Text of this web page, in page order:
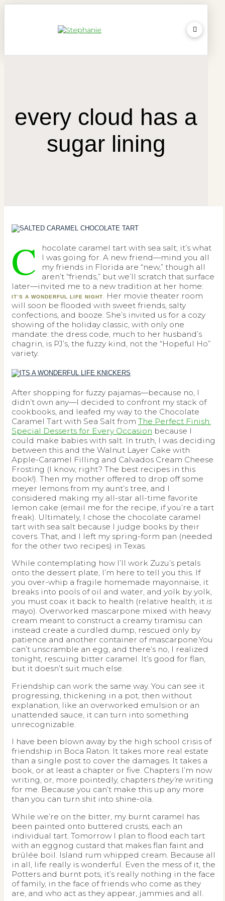
every cloud has a
sugar lining
C
hocolate caramel tart with sea salt; it’s what
I was going for. A new friend—mind you all
my friends in Florida are “new,” though all
aren’t “friends,” but we’ll scratch that surface
later—invited me to a new tradition at her home:
IT’S A WONDERFUL LIFE NIGHT. Her movie theater room
will soon be flooded with sweet friends, salty
confections, and booze. She’s invited us for a cozy
showing of the holiday classic, with only one
mandate: the dress code, much to her husband’s
chagrin, is PJ’s, the fuzzy kind, not the “Hopeful Ho”
variety.
After shopping for fuzzy pajamas—because no, I
didn’t own any—I decided to confront my stack of
cookbooks, and leafed my way to the Chocolate
Caramel Tart with Sea Salt from The Perfect Finish:
Special Desserts for Every Occasion because I
could make babies with salt. In truth, I was deciding
between this and the Walnut Layer Cake with
Apple-Caramel Filling and Calvados Cream Cheese
Frosting (I know, right? The best recipes in this
book!). Then my mother offered to drop off some
meyer lemons from my aunt’s tree, and I
considered making my all-star all-time favorite
lemon cake (email me for the recipe, if you’re a tart
freak). Ultimately, I chose the chocolate caramel
tart with sea salt because I judge books by their
covers. That, and I left my spring-form pan (needed
for the other two recipes) in Texas.
While contemplating how I’ll work Zuzu’s petals
onto the dessert plate, I’m here to tell you this. If
you over-whip a fragile homemade mayonnaise, it
breaks into pools of oil and water, and yolk by yolk,
you must coax it back to health (relative health; it is
mayo). Overworked mascarpone mixed with heavy
cream meant to construct a creamy tiramisu can
instead create a curdled dump, rescued only by
patience and another container of mascarpone.You
can’t unscramble an egg, and there’s no, I realized
tonight, rescuing bitter caramel. It’s good for flan,
but it doesn’t suit much else.
Friendship can work the same way. You can see it
progressing, thickening in a pot, then without
explanation, like an overworked emulsion or an
unattended sauce, it can turn into something
unrecognizable.
I have been blown away by the high school crisis of
friendship in Boca Raton. It takes more real estate
than a single post to cover the damages. It takes a
book, or at least a chapter or five. Chapters I’m now
writing, or, more pointedly, chapters they’re writing
for me. Because you can’t make this up any more
than you can turn shit into shine-ola.
While we’re on the bitter, my burnt caramel has
been painted onto buttered crusts, each an
individual tart. Tomorrow I plan to flood each tart
with an eggnog custard that makes flan faint and
brûlée boil. Island rum whipped cream. Because all
in all, life really is wonderful. Even the mess of it, the
Potters and burnt pots, it’s really nothing in the face
of family, in the face of friends who come as they
are, and who act as they appear, jammies and all.